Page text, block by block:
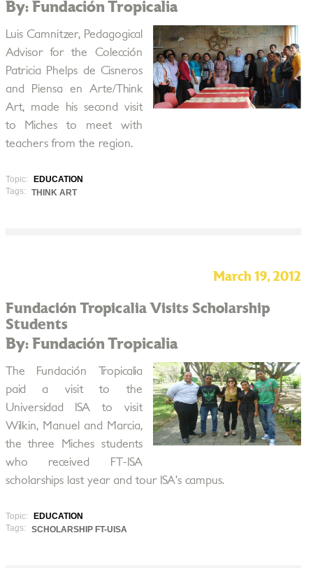
By: Fundación Tropicalia
Luis Camnitzer, Pedagogical
Advisor for the Colección
Patricia Phelps de Cisneros
and Piensa en Arte/Think
Art, made his second visit
to Miches to meet with
teachers from the region.
Topic:
EDUCATION
Tags:
THINK ART
March 19, 2012
Fundación Tropicalia Visits Scholarship
Students
By: Fundación Tropicalia
The Fundación Tropicalia
paid a visit to the
Universidad ISA to visit
Wilkin, Manuel and Marcia,
the three Miches students
who received FT-ISA
scholarships last year and tour ISA’s campus.
Topic:
EDUCATION
Tags:
SCHOLARSHIP FT-UISA